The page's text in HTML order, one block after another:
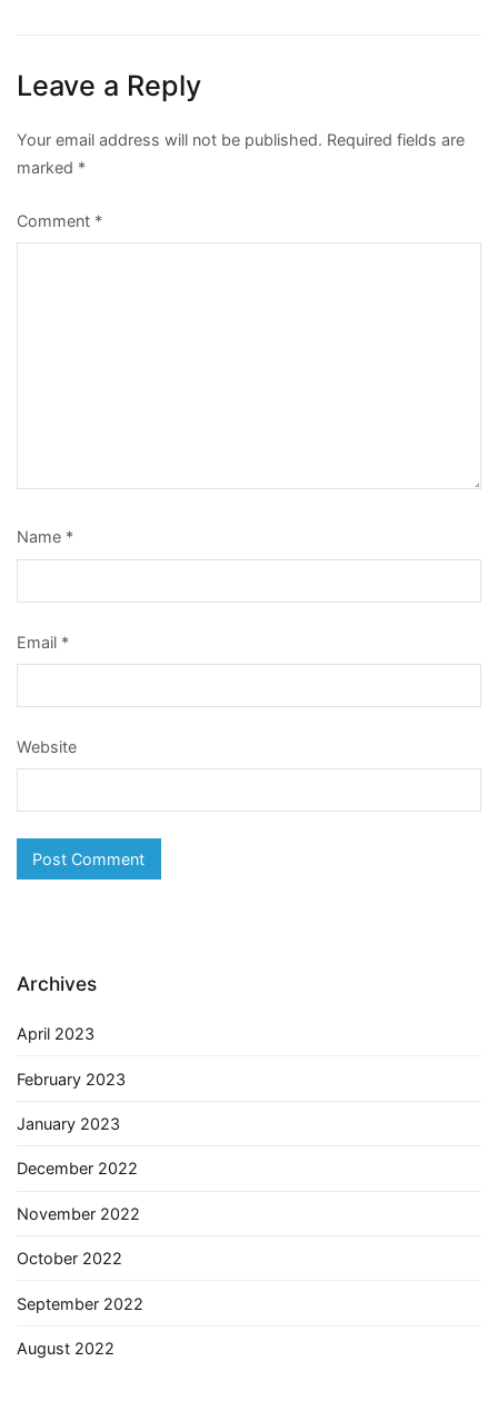
Leave a Reply
Your email address will not be published. Required fields are
marked *
Comment *
Name *
Email *
Website
Archives
April 2023
February 2023
January 2023
December 2022
November 2022
October 2022
September 2022
August 2022